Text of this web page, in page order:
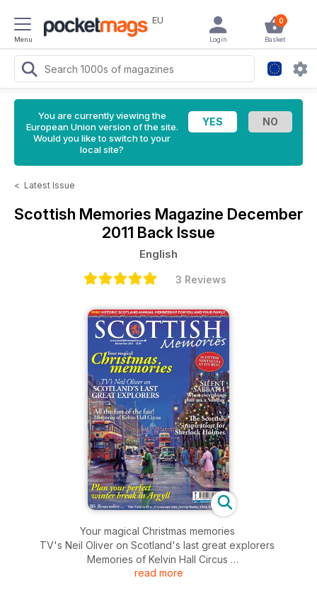
Menu
EU 0
Basket
Login
You are currently viewing the
European Union version of the site.
Would you like to switch to your
local site?
< Latest Issue
Scottish Memories Magazine December
2011 Back Issue
English
3 Reviews
Your magical Christmas memories
TV's Neil Oliver on Scotland's last great explorers
Memories of Kelvin Hall Circus
When everything shut on a Sunday
read more